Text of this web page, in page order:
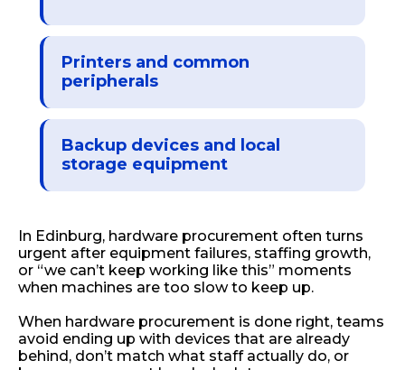
Printers and common
peripherals
Backup devices and local
storage equipment
In Edinburg, hardware procurement often turns
urgent after equipment failures, staffing growth,
or “we can’t keep working like this” moments
when machines are too slow to keep up.
When hardware procurement is done right, teams
avoid ending up with devices that are already
behind, don’t match what staff actually do, or